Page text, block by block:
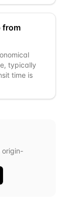
from
typically
time is
origin-